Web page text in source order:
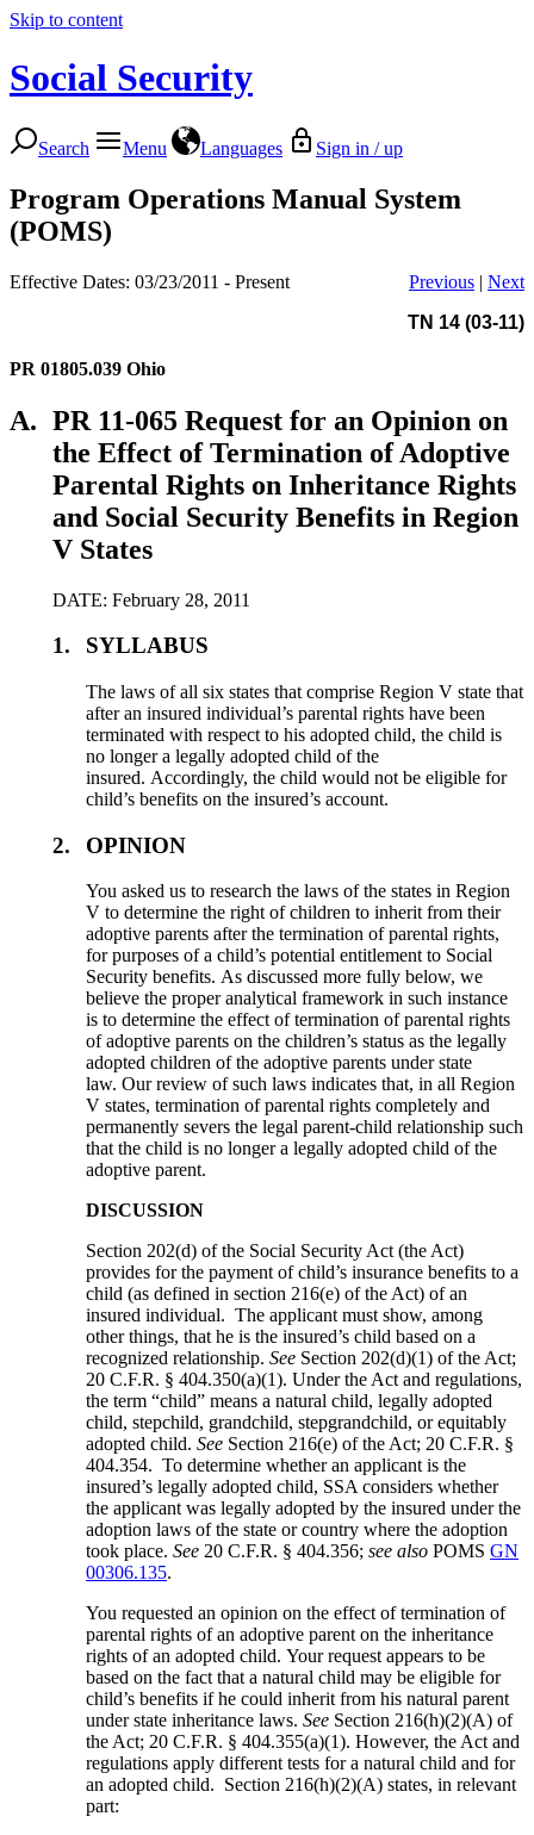
Skip to content
Social Security
Search Menu Languages Sign in / up
Program Operations Manual System
(POMS)
Effective Dates: 03/23/2011 - Present Previous | Next
TN 14 (03-11)
PR 01805.039 Ohio
A. PR 11-065 Request for an Opinion on
the Effect of Termination of Adoptive
Parental Rights on Inheritance Rights
and Social Security Benefits in Region
V States
DATE: February 28, 2011
1. SYLLABUS
The laws of all six states that comprise Region V state that
after an insured individual’s parental rights have been
terminated with respect to his adopted child, the child is
no longer a legally adopted child of the
insured. Accordingly, the child would not be eligible for
child’s benefits on the insured’s account.
2. OPINION
You asked us to research the laws of the states in Region
V to determine the right of children to inherit from their
adoptive parents after the termination of parental rights,
for purposes of a child’s potential entitlement to Social
Security benefits. As discussed more fully below, we
believe the proper analytical framework in such instance
is to determine the effect of termination of parental rights
of adoptive parents on the children’s status as the legally
adopted children of the adoptive parents under state
law. Our review of such laws indicates that, in all Region
V states, termination of parental rights completely and
permanently severs the legal parent-child relationship such
that the child is no longer a legally adopted child of the
adoptive parent.
DISCUSSION
Section 202(d) of the Social Security Act (the Act)
provides for the payment of child’s insurance benefits to a
child (as defined in section 216(e) of the Act) of an
insured individual. The applicant must show, among
other things, that he is the insured’s child based on a
recognized relationship.See Section 202(d)(1) of the Act;
20 C.F.R. § 404.350(a)(1). Under the Act and regulations,
the term “child” means a natural child, legally adopted
child, stepchild, grandchild, stepgrandchild, or equitably
adopted child.See Section 216(e) of the Act; 20 C.F.R. §
404.354. To determine whether an applicant is the
insured’s legally adopted child, SSA considers whether
the applicant was legally adopted by the insured under the
adoption laws of the state or country where the adoption
took place.See 20 C.F.R. § 404.356;see also POMSGN
00306.135.
You requested an opinion on the effect of termination of
parental rights of an adoptive parent on the inheritance
rights of an adopted child. Your request appears to be
based on the fact that a natural child may be eligible for
child’s benefits if he could inherit from his natural parent
under state inheritance laws.See Section 216(h)(2)(A) of
the Act; 20 C.F.R. § 404.355(a)(1). However, the Act and
regulations apply different tests for a natural child and for
an adopted child. Section 216(h)(2)(A) states, in relevant
part: